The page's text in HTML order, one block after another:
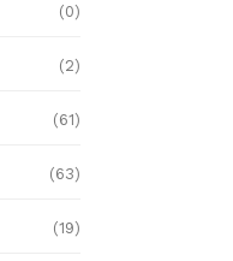
(0)
(2)
(61)
(63)
(19)